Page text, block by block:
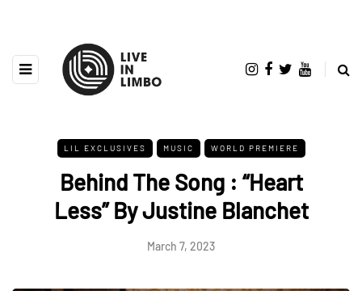
LIL EXCLUSIVES MUSIC WORLD PREMIERE
Behind The Song : “Heart
Less” By Justine Blanchet
March 7, 2023